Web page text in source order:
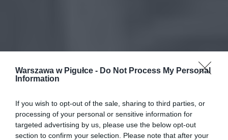
Warszawa w Pigułce - Do Not Process My Personal
Information
If you wish to opt-out of the sale, sharing to third parties, or
processing of your personal or sensitive information for
targeted advertising by us, please use the below opt-out
section to confirm your selection. Please note that after your